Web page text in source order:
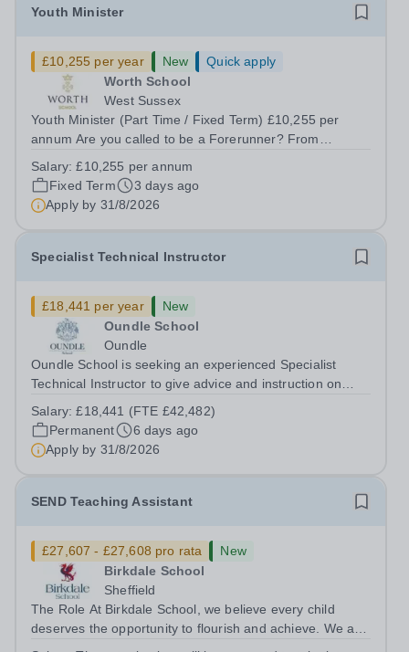
Youth Minister
£10,255 per year New
Quick apply
Worth School
West Sussex
Youth Minister (Part Time / Fixed Term) £10,255 per
annum Are you called to be a Forerunner? From
passionate Youth Minister to join our Forerunner Youth
Ministry team and support the religious...
Salary:£10,255 per annum
Fixed Term
3 days ago
Apply by 31/8/2026
Specialist Technical Instructor
£18,441 per year
New
Oundle School
Oundle
Oundle School is seeking an experienced Specialist
Technical Instructor to give advice and instruction on
state-of-the-art Patrick Engineering Centre. The role The
purpose of the role is to...
Salary:£18,441 (FTE £42,482)
Permanent
6 days ago
Apply by 31/8/2026
SEND Teaching Assistant
£27,607 - £27,608 pro rata
New
Birkdale School
Sheffield
The Role At Birkdale School, we believe every child
deserves the opportunity to flourish and achieve. We are